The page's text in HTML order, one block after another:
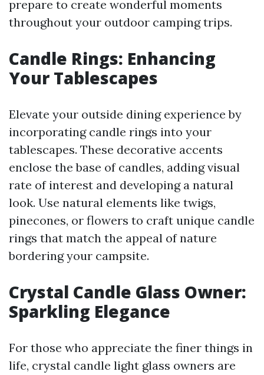
prepare to create wonderful moments
throughout your outdoor camping trips.
Candle Rings: Enhancing
Your Tablescapes
Elevate your outside dining experience by
incorporating candle rings into your
tablescapes. These decorative accents
enclose the base of candles, adding visual
rate of interest and developing a natural
look. Use natural elements like twigs,
pinecones, or flowers to craft unique candle
rings that match the appeal of nature
bordering your campsite.
Crystal Candle Glass Owner:
Sparkling Elegance
For those who appreciate the finer things in
life, crystal candle light glass owners are